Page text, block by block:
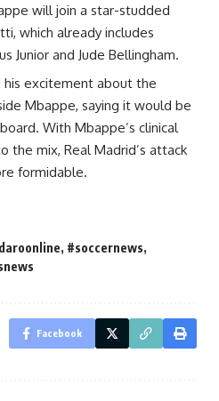
will join a star-studded
which already includes
Junior and Jude Bellingham.
his excitement about the
Mbappe, saying it would be
With Mbappe’s clinical
the mix, Real Madrid’s attack
formidable.
, #soccernews,
Facebook